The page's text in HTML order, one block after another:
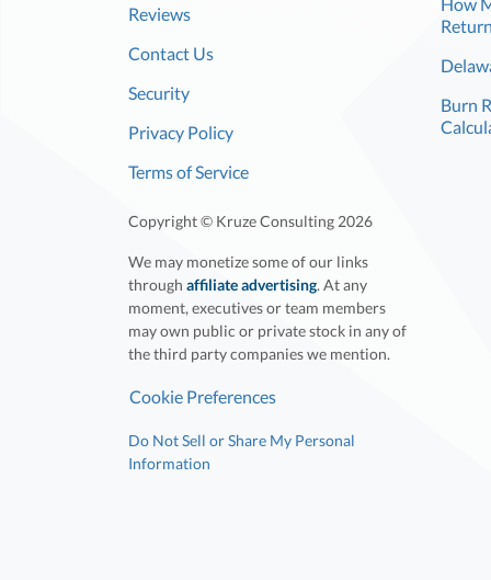
Reviews
Contact Us
Security
Privacy Policy
Terms of Service
Copyright © Kruze Consulting 2026
We may monetize some of our links
through affiliate advertising. At any
moment, executives or team members
may own public or private stock in any of
the third party companies we mention.
Cookie Preferences
Do Not Sell or Share My Personal
Information
Burn